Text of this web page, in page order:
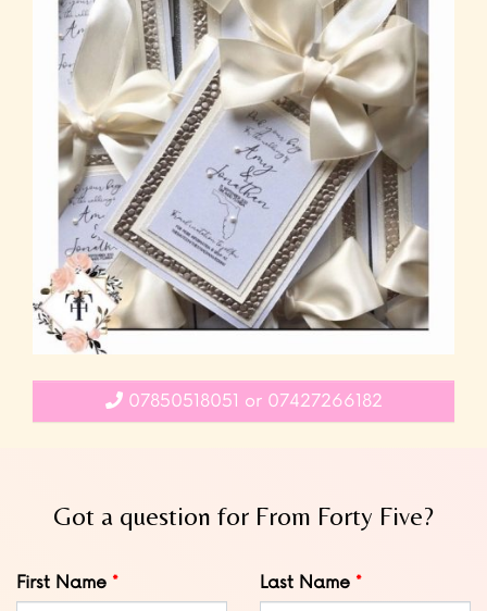
07850518051 or 07427266182
Got a question for From Forty Five?
Leave
this
First Name Last Name